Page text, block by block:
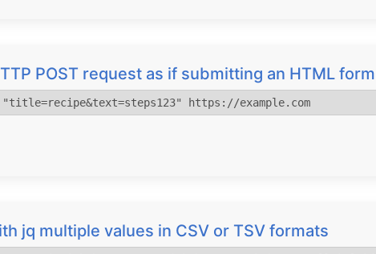
POST request as if submitting an HTML
https://example.com
jq multiple values in CSV or TSV formats